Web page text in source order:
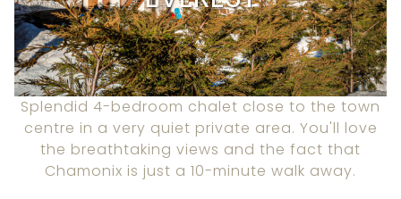
Splendid 4-bedroom chalet close to the town
centre in a very quiet private area. You'll love
the breathtaking views and the fact that
Chamonix is just a 10-minute walk away.